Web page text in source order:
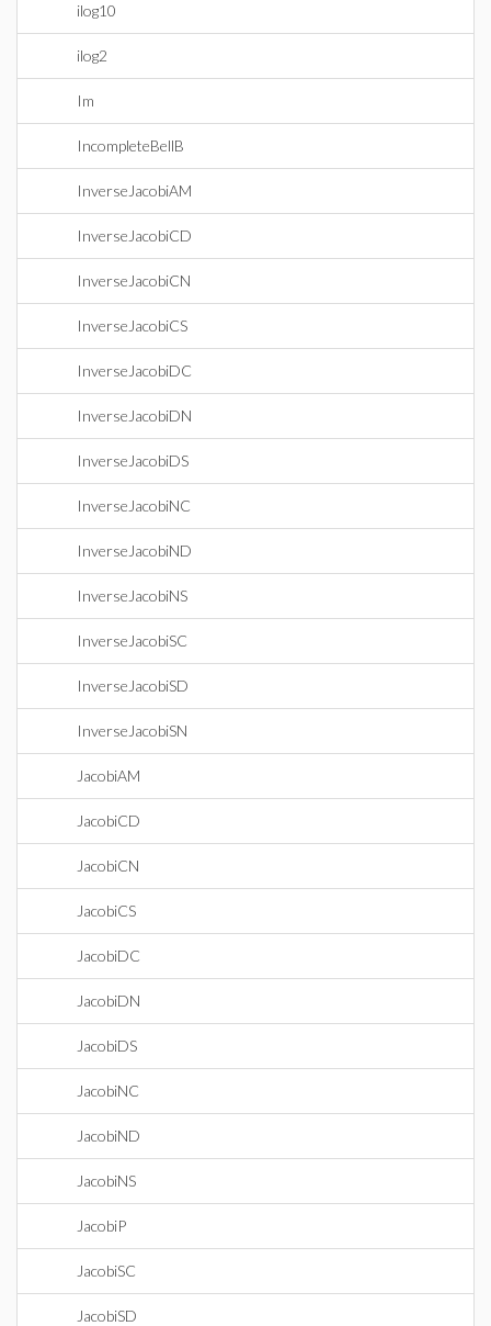
ilog10
ilog2
Im
IncompleteBellB
InverseJacobiAM
InverseJacobiCD
InverseJacobiCN
InverseJacobiCS
InverseJacobiDC
InverseJacobiDN
InverseJacobiDS
InverseJacobiNC
InverseJacobiND
InverseJacobiNS
InverseJacobiSC
InverseJacobiSD
InverseJacobiSN
JacobiAM
JacobiCD
JacobiCN
JacobiCS
JacobiDC
JacobiDN
JacobiDS
JacobiNC
JacobiND
JacobiNS
JacobiP
JacobiSC
JacobiSD